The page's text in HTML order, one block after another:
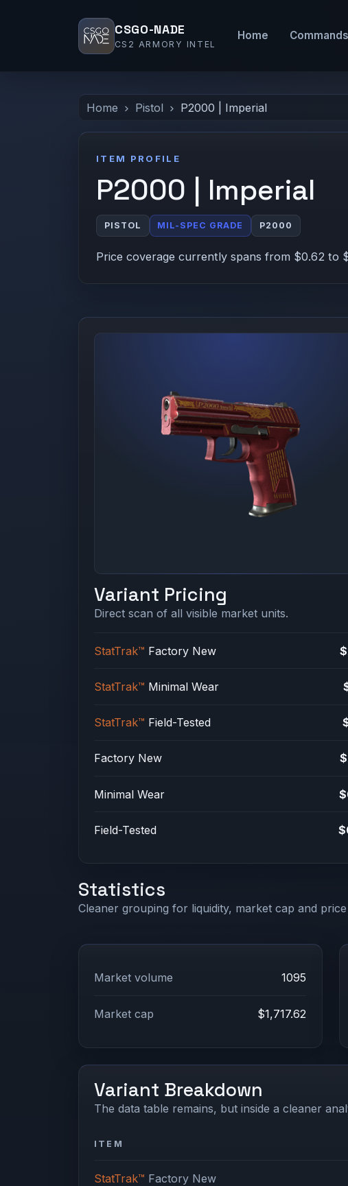
CSGO-NADE
CS2 ARMORY INTEL
Home Commands
Home Pistol P2000 | Imperial
ITEM PROFILE
P2000 | Imperial
PISTOL MIL-SPEC GRADE P2000
Price coverage currently spans from $0.62 to
Variant Pricing
Direct scan of all visible market units.
StatTrak™ Factory New
StatTrak™ Minimal Wear
StatTrak™ Field-Tested
Factory New
Minimal Wear
Field-Tested
Statistics
Cleaner grouping for liquidity, market cap and price
Market volume 1095
Market cap $1,717.62
Variant Breakdown
The data table remains, but inside a cleaner
ITEM
StatTrak™ Factory New